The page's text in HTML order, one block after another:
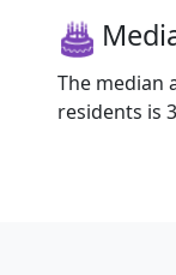
The median
residents is